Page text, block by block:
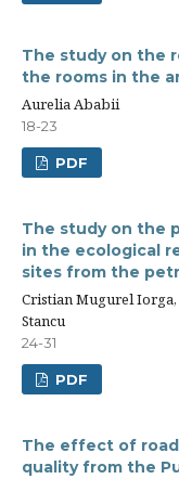
The study on the
the rooms in the
Aurelia Ababii
18-23
PDF
The study on the
in the ecological
sites from the
Cristian Mugurel
Stancu
24-31
PDF
The effect of
quality from the